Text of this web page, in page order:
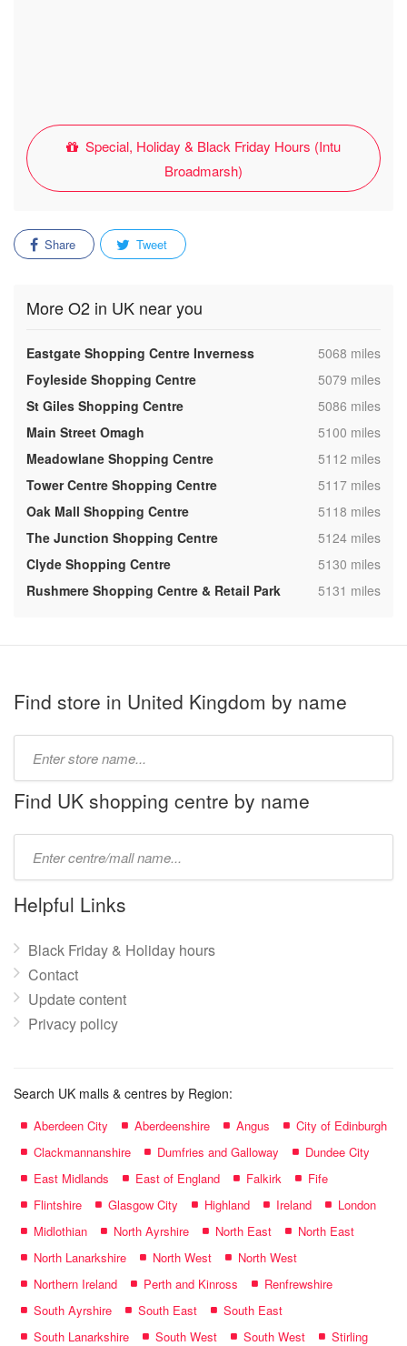
Special, Holiday & Black Friday Hours (Intu
Broadmarsh)
Share Tweet
More O2 in UK near you
Eastgate Shopping Centre Inverness ,5068 miles
Foyleside Shopping Centre
,5079 miles
St Giles Shopping Centre
,5086 miles
Main Street Omagh
,5100 miles
Meadowlane Shopping Centre
,5112 miles
Tower Centre Shopping Centre
,5117 miles
Oak Mall Shopping Centre
,5118 miles
The Junction Shopping Centre
,5124 miles
Clyde Shopping Centre
,5130 miles
Rushmere Shopping Centre & Retail Park
,5131 miles
Find store in United Kingdom by name
name:
Find UK shopping centre by name
name:
Helpful Links
Black Friday & Holiday hours
Contact
Update content
Privacy policy
Search UK malls & centres by Region:
Aberdeen City Aberdeenshire Angus
City of Edinburgh
Clackmannanshire
Dumfries and Galloway
Dundee City
East Midlands
East of England Falkirk
Fife
Flintshire
Glasgow City Highland Ireland
London
Midlothian
North Ayrshire North East
North East
North Lanarkshire
North West
North West
Northern Ireland
Perth and Kinross
Renfrewshire
South Ayrshire
South East
South East
South Lanarkshire
South West South West Stirling